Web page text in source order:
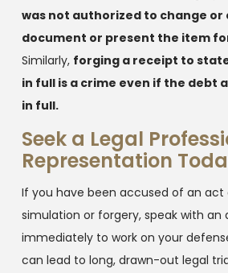
was not authorized to change or
document or present the item
Similarly, forging a receipt to
in full is a crime even if the debt
in full.
Seek a Legal
Representation
If you have been accused of an act
simulation or forgery, speak with an
immediately to work on your
can lead to long, drawn-out legal